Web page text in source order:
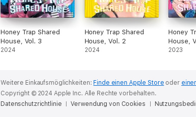
Honey Trap Shared
House, Vol. 3
2024
Honey Trap Shared
House, Vol. 2
2024
Honey
House,
2023
Weitere Einkaufsmöglichkeiten: Finde einen Apple Store oder
Copyright © 2024 Apple Inc. Alle Rechte vorbehalten.
Datenschutzrichtlinie
Verwendung von Cookies